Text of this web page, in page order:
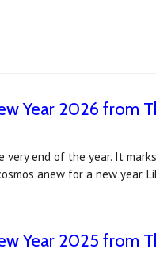
Year 2026 from
end of the year. It
anew for a new year.
Year 2025 from